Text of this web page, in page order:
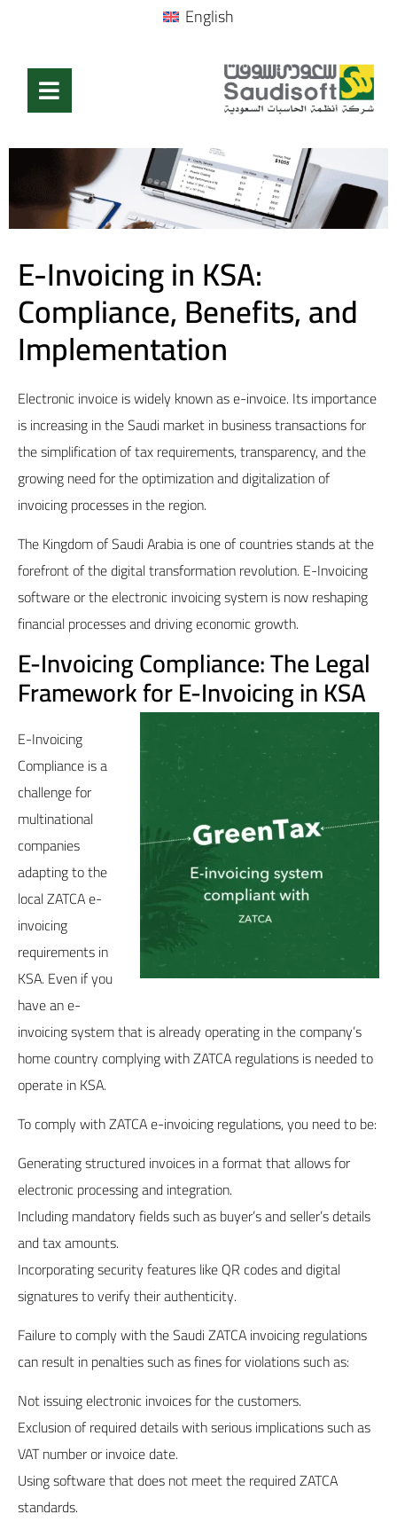
English
E-Invoicing in KSA:
Compliance, Benefits, and
Implementation
Electronic invoice is widely known as e-invoice. Its importance
is increasing in the Saudi market in business transactions for
the simplification of tax requirements, transparency, and the
growing need for the optimization and digitalization of
invoicing processes in the region.
The Kingdom of Saudi Arabia is one of countries stands at the
forefront of the digital transformation revolution. E-Invoicing
software or the electronic invoicing system is now reshaping
financial processes and driving economic growth.
E-Invoicing Compliance: The Legal
Framework for E-Invoicing in KSA
E-Invoicing
Compliance is a
challenge for
multinational
companies
adapting to the
local ZATCA e-
invoicing
requirements in
KSA. Even if you
have an e-
invoicing system that is already operating in the company’s
home country complying with ZATCA regulations is needed to
operate in KSA.
To comply with ZATCA e-invoicing regulations, you need to be:
Generating structured invoices in a format that allows for
electronic processing and integration.
Including mandatory fields such as buyer’s and seller’s details
and tax amounts.
Incorporating security features like QR codes and digital
signatures to verify their authenticity.
Failure to comply with the SaudiZATCAinvoicing regulations
can result in penalties such as fines for violations such as:
Not issuing electronic invoices for the customers.
Exclusion of required details with serious implications such as
VAT number or invoice date.
Using software that does not meet the required ZATCA
standards.